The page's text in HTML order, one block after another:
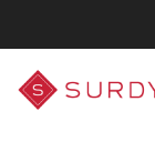
Surdyk's
Liquor
and